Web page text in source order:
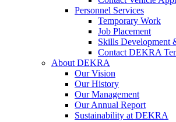
Personnel Services
Temporary Work
Job Placement
Skills Development
Contact DEKRA
About DEKRA
Our Vision
Our History
Our Management
Our Annual Report
Sustainability at DEKRA